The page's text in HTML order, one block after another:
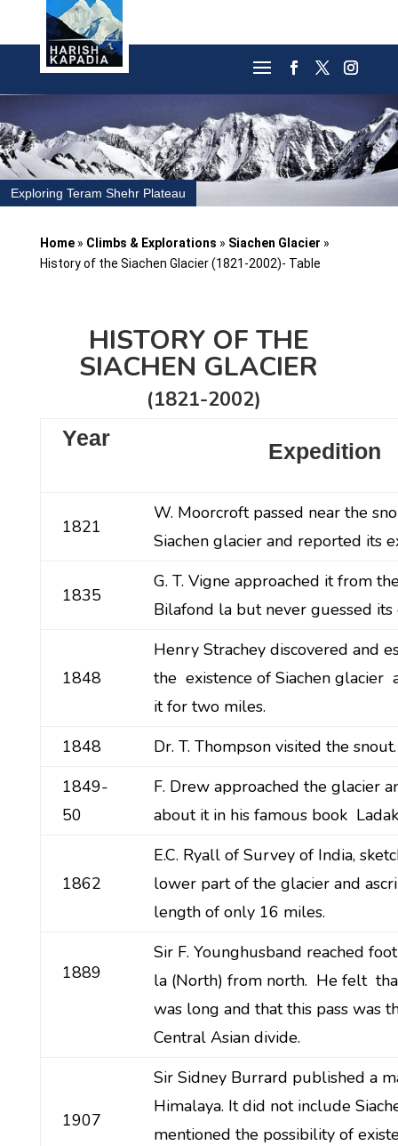
Exploring Teram Shehr Plateau
Home» Climbs & Explorations » Siachen Glacier »
History of the Siachen Glacier (1821-2002)- Table
HISTORY OF THE
SIACHEN GLACIER
(1821-2002)
Year
Expedition
1821
W. Moorcroft passed near the
Siachen glacier and reported its
1835
G. T. Vigne approached it from
Bilafond la but never guessed its
1848
Henry Strachey discovered and
the existence of Siachen glacier
it for two miles.
1848
Dr. T. Thompson visited the snout.
1849-
50
F. Drew approached the glacier
about it in his famous book
1862
E.C. Ryall of Survey of India,
lower part of the glacier and
length of only 16 miles.
1889
Sir F. Younghusband reached
la (North) from north. He felt
was long and that this pass was
Central Asian divide.
1907
Sir Sidney Burrard published a
Himalaya. It did not include
mentioned the possibility of